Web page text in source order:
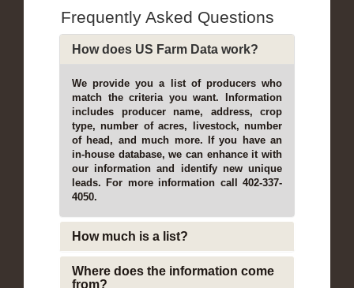
Frequently Asked Questions
How does US Farm Data work?
We provide you a list of producers who
match the criteria you want. Information
includes producer name, address, crop
type, number of acres, livestock, number
of head, and much more. If you have an
in-house database, we can enhance it with
our information and identify new unique
leads. For more information call 402-337-
4050.
How much is a list?
Where does the information come
from?